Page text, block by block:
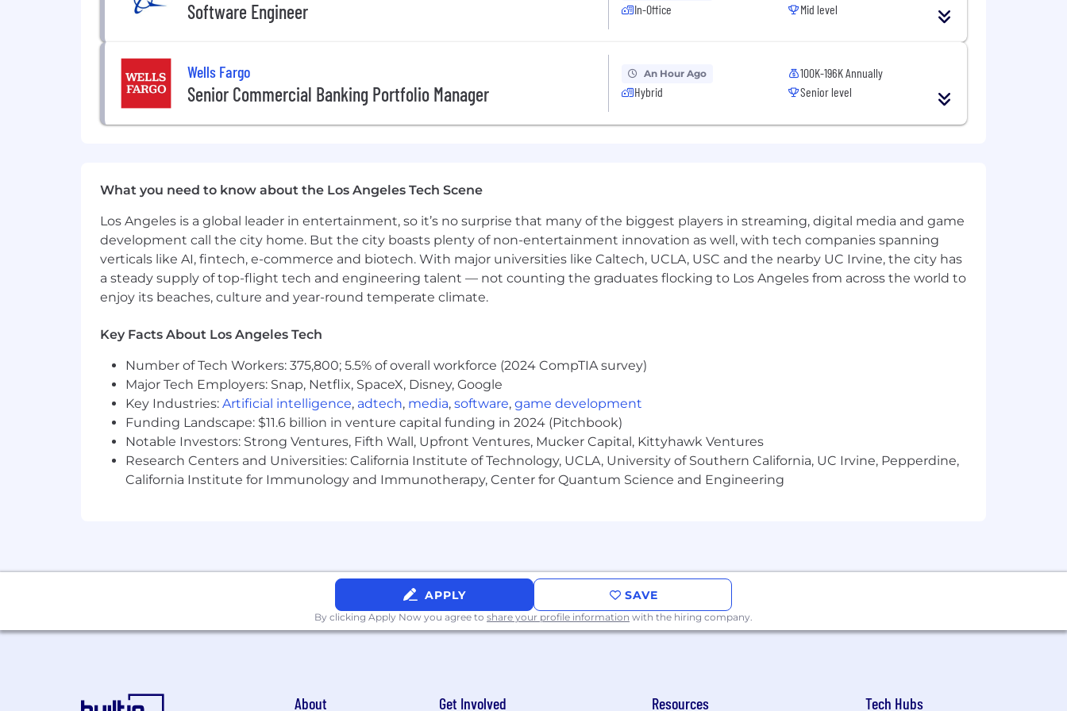
Equal Employment Opportunity
GHJ is an equal opportunity employer. In accordance with applicable law, we prohibit discrimination against any applicant or
lactation, childbirth or related medical conditions), sexual orientation, gender identity, age (40 and over), national origin or ancestry,
citizenship status, physical or mental disability, genetic information (including testing and characteristics), veteran status, uniformed
service member status or any other status protected by federal, state or local law. Our commitment to equal opportunity
employment applies to all persons involved in our operations and prohibits unlawful discrimination by any employee, including
Software Engineer In-Office
Mid level
Wells Fargo
Senior Commercial Banking Portfolio Manager
An Hour Ago
Hybrid
100K-196K Annually
Senior level
What you need to know about the Los Angeles Tech Scene
Los Angeles is a global leader in entertainment, so it’s no surprise that many of the biggest players in streaming, digital media and game
development call the city home. But the city boasts plenty of non-entertainment innovation as well, with tech companies spanning
verticals like AI, fintech, e-commerce and biotech. With major universities like Caltech, UCLA, USC and the nearby UC Irvine, the city has
a steady supply of top-flight tech and engineering talent — not counting the graduates flocking to Los Angeles from across the world to
enjoy its beaches, culture and year-round temperate climate.
Key Facts About Los Angeles Tech
Number of Tech Workers: 375,800; 5.5% of overall workforce (2024 CompTIA survey)
Major Tech Employers: Snap, Netflix, SpaceX, Disney, Google
Key Industries: Artificial intelligence, adtech, media, software, game development
Funding Landscape: $11.6 billion in venture capital funding in 2024 (Pitchbook)
Notable Investors: Strong Ventures, Fifth Wall, Upfront Ventures, Mucker Capital, Kittyhawk Ventures
Research Centers and Universities: California Institute of Technology, UCLA, University of Southern California, UC Irvine, Pepperdine,
California Institute for Immunology and Immunotherapy, Center for Quantum Science and Engineering
APPLY SAVE
By clicking Apply Now you agree to share your profile information with the hiring company.
About Get Involved Resources Tech Hubs